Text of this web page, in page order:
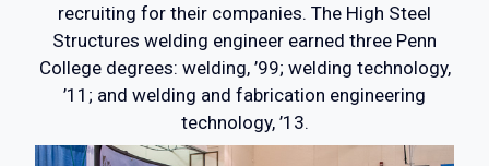
recruiting for their companies. The High Steel
Structures welding engineer earned three Penn
College degrees: welding, ’99; welding technology,
’11; and welding and fabrication engineering
technology, ’13.